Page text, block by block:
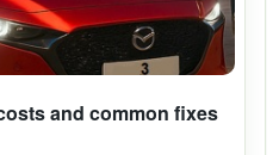
and common fixes